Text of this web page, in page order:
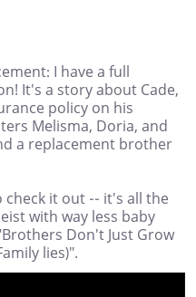
I have a full
It's a story about Cade,
policy on his
Melisma, Doria, and
a replacement brother
check it out -- it's all the
with way less baby
Don't Just Grow
lies)".